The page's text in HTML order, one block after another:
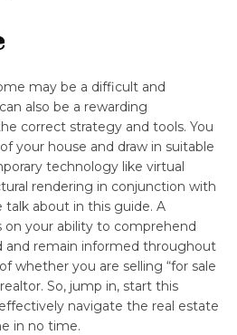
may be a difficult and
also be a rewarding
correct strategy and tools. You
your house and draw in suitable
technology like virtual
rendering in conjunction with
about in this guide. A
on your ability to comprehend
and remain informed throughout
whether you are selling “for sale
So, jump in, start this
navigate the real estate
in no time.